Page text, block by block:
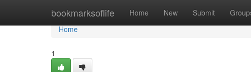
bookmarksoflife Home New Submit
Home
Home
1